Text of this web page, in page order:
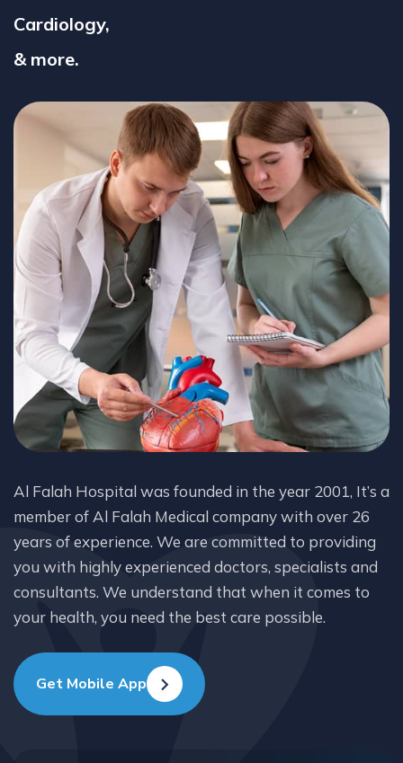
Cardiology,
& more.
Al Falah Hospital was founded in the year 2001, It’s a
member of Al Falah Medical company with over 26
years of experience. We are committed to providing
you with highly experienced doctors, specialists and
consultants. We understand that when it comes to
your health, you need the best care possible.
Get Mobile App